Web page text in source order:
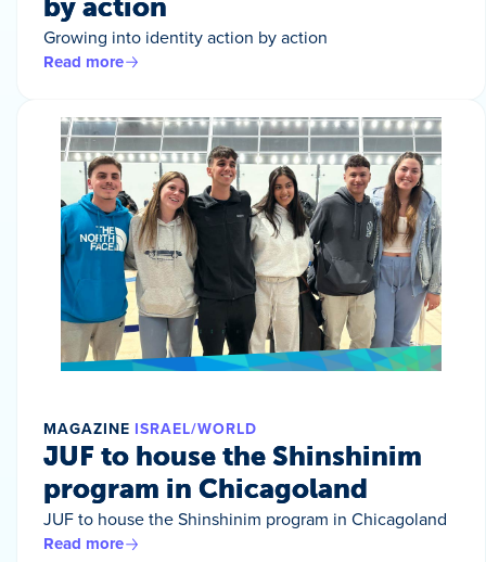
by action
Growing into identity action by action
Read more
MAGAZINE ISRAEL/WORLD
JUF to house the Shinshinim
program in Chicagoland
JUF to house the Shinshinim program in Chicagoland
Read more